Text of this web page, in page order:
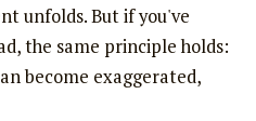
unfolds. But if you've
the same principle holds:
become exaggerated,